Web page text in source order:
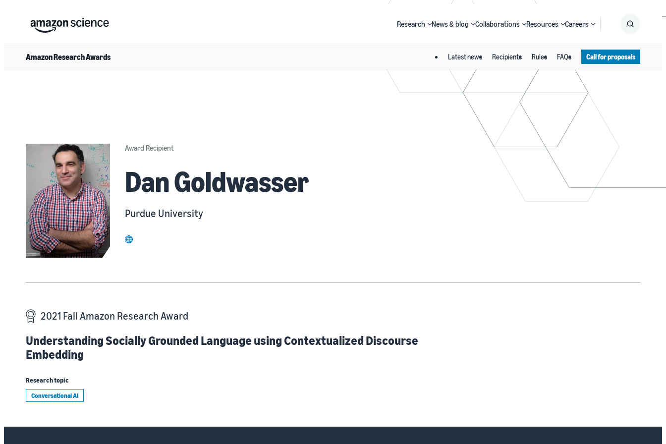
Research News & blog Collaborations Resources Careers
Amazon Research Awards Latest news Recipients Rules FAQs Call for proposals
Award Recipient
Dan Goldwasser
Purdue University
website
2021 Fall Amazon Research Award
Understanding Socially Grounded Language using Contextualized Discourse
Embedding
Research topic
Conversational AI